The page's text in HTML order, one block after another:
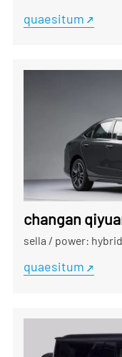
quaesitum
changan
sella / power: hybrid
quaesitum